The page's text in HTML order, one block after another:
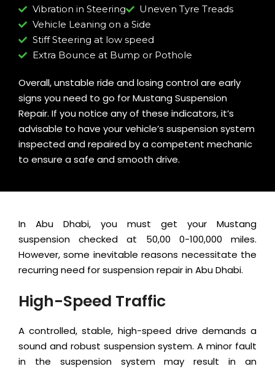
Vibration in Steering
Uneven Tyre Treads
Vehicle Leaning on a Side
Stiff Steering at low speed
Extra Bounce at Bump or Pothole
Overall, unstable ride and losing control are early
signs you need to go for Mustang Suspension
Repair. If you notice any of these indicators, it’s
advisable to have your vehicle’s suspension system
inspected and repaired by a competent mechanic
to ensure a safe and smooth drive.
In Abu Dhabi, you must get your Mustang
suspension checked at 50,00 0-100,000 miles.
However, some inevitable reasons necessitate the
recurring need for suspension repair in Abu Dhabi.
High-Speed Traffic
A controlled, stable, high-speed drive demands a
sound and robust suspension system. A minor fault
in the suspension system may result in an